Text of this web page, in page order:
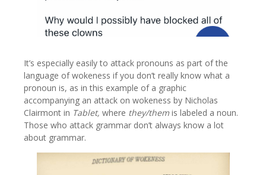
It’s especially easily to attack pronouns as part of the
language of wokeness if you don’t really know what a
pronoun is, as in this example of a graphic
accompanying an attack on wokeness by Nicholas
Clairmont in Tablet, where they/them is labeled a noun.
Those who attack grammar don’t always know a lot
about grammar.